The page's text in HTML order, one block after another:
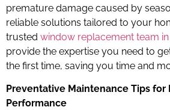
premature damage caused by
reliable solutions tailored to your
trusted window replacement team
provide the expertise you need to
the first time, saving you time and
Preventative Maintenance Tips for
Performance